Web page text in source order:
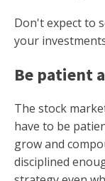
Don't expect to
your
Be patient
The stock
have to be
grow and
disciplined